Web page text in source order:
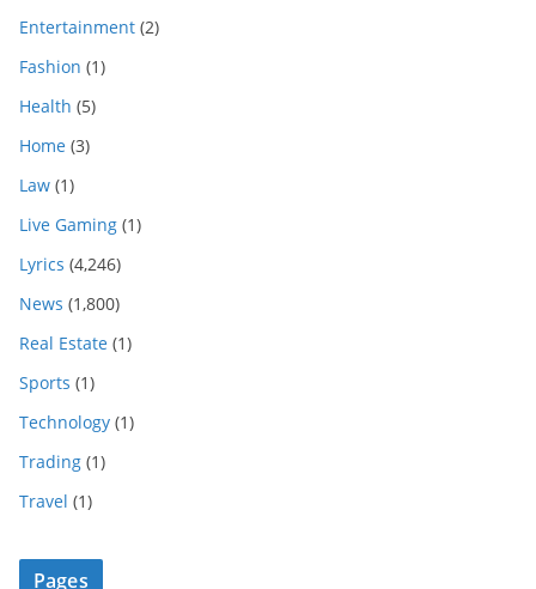
Entertainment (2)
Fashion (1)
Health (5)
Home (3)
Law (1)
Live Gaming (1)
Lyrics (4,246)
News (1,800)
Real Estate (1)
Sports (1)
Technology (1)
Trading (1)
Travel (1)
Pages